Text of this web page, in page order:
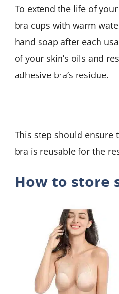
To extend the life of your
bra cups with warm
hand soap after each
of your skin’s oils and
adhesive bra’s residue.
This step should ensure
bra is reusable for the
How to store